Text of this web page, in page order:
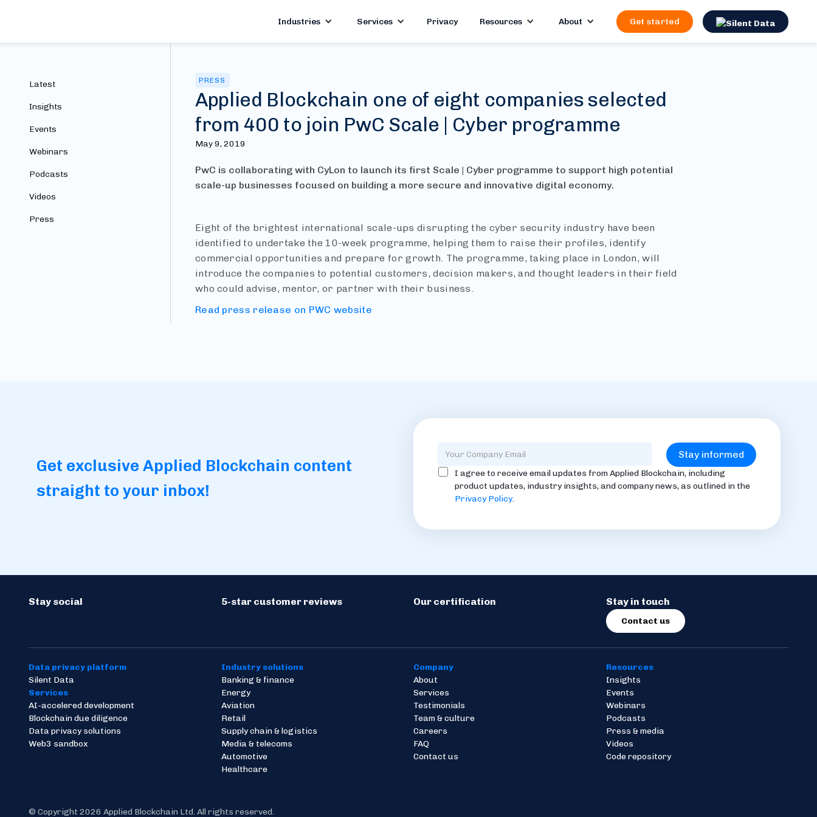
Industries Services Privacy Resources About Get started
Latest
Insights
Events
Webinars
Podcasts
Videos
Press
PRESS
Applied Blockchain one of eight companies selected
from 400 to join PwC Scale | Cyber programme
May 9, 2019
PwC is collaborating with CyLon to launch its first Scale | Cyber programme to support high potential
scale-up businesses focused on building a more secure and innovative digital economy.
Eight of the brightest international scale-ups disrupting the cyber security industry have been
identified to undertake the 10-week programme, helping them to raise their profiles, identify
commercial opportunities and prepare for growth. The programme, taking place in London, will
introduce the companies to potential customers, decision makers, and thought leaders in their field
who could advise, mentor, or partner with their business.
Read press release on PWC website
Get exclusive Applied Blockchain content
straight to your inbox!
I agree to receive email updates from Applied Blockchain, including
product updates, industry insights, and company news, as outlined in the
Privacy Policy.
Stay social 5-star customer reviews Our certification Stay in touch
Contact us
Data privacy platform
Silent Data
Services
AI-accelered development
Blockchain due diligence
Data privacy solutions
Web3 sandbox
Industry solutions
Banking & finance
Energy
Aviation
Retail
Supply chain & logistics
Media & telecoms
Automotive
Healthcare
Company
About
Services
Testimonials
Team & culture
Careers
FAQ
Contact us
Resources
Insights
Events
Webinars
Podcasts
Press & media
Videos
Code repository
© Copyright 2026 Applied Blockchain Ltd. All rights reserved.